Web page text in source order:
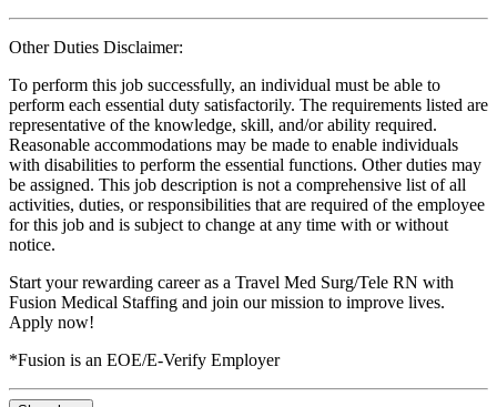
Other Duties Disclaimer:
To perform this job successfully, an individual must be able to
perform each essential duty satisfactorily. The requirements listed are
representative of the knowledge, skill, and/or ability required.
Reasonable accommodations may be made to enable individuals
with disabilities to perform the essential functions. Other duties may
be assigned. This job description is not a comprehensive list of all
activities, duties, or responsibilities that are required of the employee
for this job and is subject to change at any time with or without
notice.
Start your rewarding career as a Travel Med Surg/Tele RN with
Fusion Medical Staffing and join our mission to improve lives.
Apply now!
*Fusion is an EOE/E-Verify Employer